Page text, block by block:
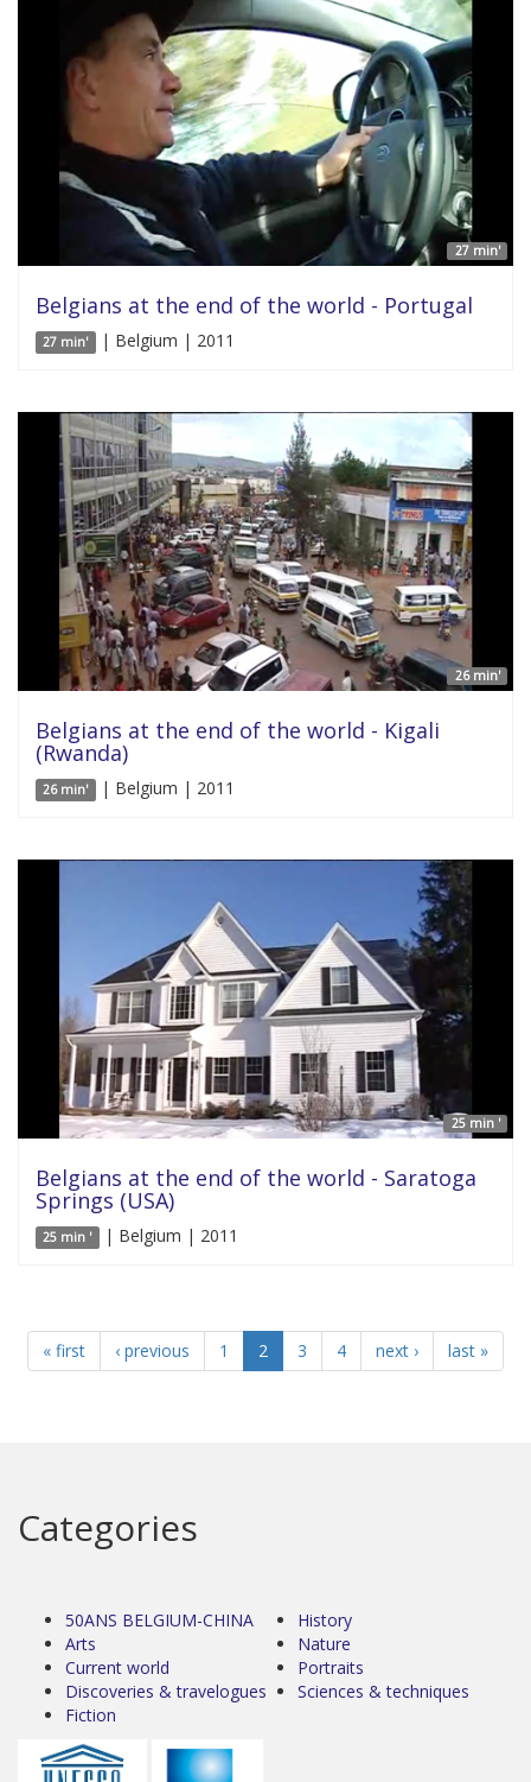
27 min'
Belgians at the end of the world - Portugal
27 min' | Belgium | 2011
26 min'
Belgians at the end of the world - Kigali
(Rwanda)
26 min' | Belgium | 2011
25 min '
Belgians at the end of the world - Saratoga
Springs (USA)
25 min ' | Belgium | 2011
« first ‹ previous 1 2 3 4 next › last »
Categories
50ANS BELGIUM-CHINA
Arts
Current world
Discoveries & travelogues
Fiction
History
Nature
Portraits
Sciences & techniques